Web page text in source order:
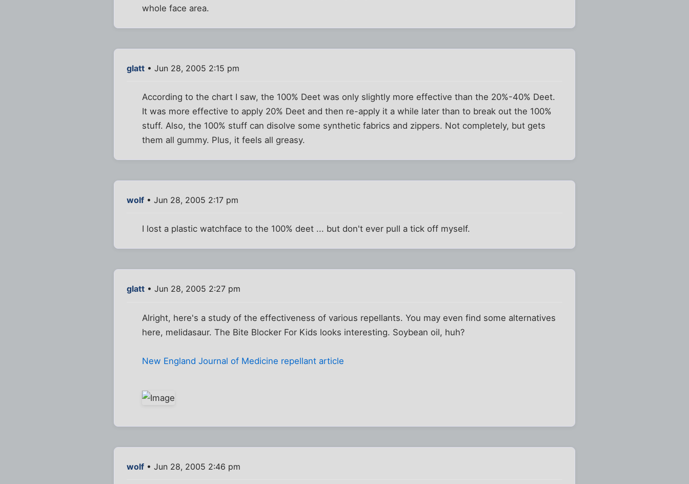
whole face area.
glatt • Jun 28, 2005 2:15 pm
According to the chart I saw, the 100% Deet was only slightly more effective than the 20%-40% Deet.
It was more effective to apply 20% Deet and then re-apply it a while later than to break out the 100%
stuff. Also, the 100% stuff can disolve some synthetic fabrics and zippers. Not completely, but gets
them all gummy. Plus, it feels all greasy.
wolf • Jun 28, 2005 2:17 pm
I lost a plastic watchface to the 100% deet ... but don't ever pull a tick off myself.
glatt • Jun 28, 2005 2:27 pm
Alright, here's a study of the effectiveness of various repellants. You may even find some alternatives
here, melidasaur. The Bite Blocker For Kids looks interesting. Soybean oil, huh?
New England Journal of Medicine repellant article
wolf • Jun 28, 2005 2:46 pm